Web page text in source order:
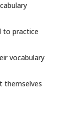
to practice
vocabulary
themselves